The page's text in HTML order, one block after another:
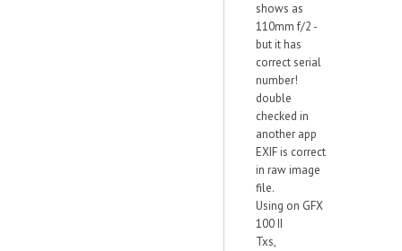
shows as
110mm f/2 -
but it has
correct serial
number!
double
checked in
another app
EXIF is correct
in raw image
file.
Using on GFX
100 II
Txs,